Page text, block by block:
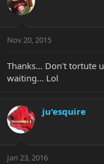
Nov 20, 2015
Thanks... Don't tortute
waiting... Lol
ju'esquire
Jan 23, 2016